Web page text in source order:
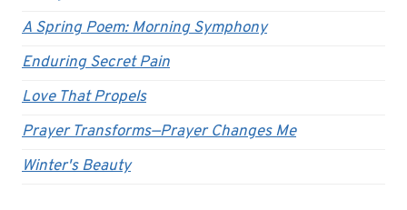
A Spring Poem: Morning Symphony
Enduring Secret Pain
Love That Propels
Prayer Transforms—Prayer Changes Me
Winter's Beauty